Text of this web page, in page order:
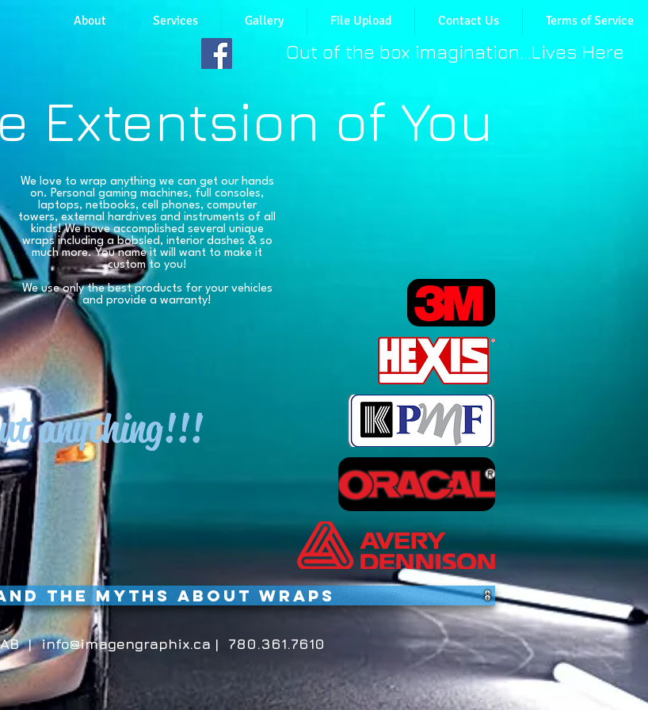
About Services Gallery File Upload Contact Us Terms of Service
​Out of the box imagination...Lives Here
Extentsion of You
We love to wrap anything we can get our hands
on. Personal gaming machines, full consoles,
laptops, netbooks, cell phones, computer
towers, external hardrives and instruments of all
kinds! We have accomplished several unique
wraps including a bobsled, interior dashes & so
much more. You name it will want to make it
custom to you!
We use only the best products for your vehicles
and provide a warranty!
anything!!!
the Myths about Wraps
AB |info@imagengraphix.ca | 780.361.7610